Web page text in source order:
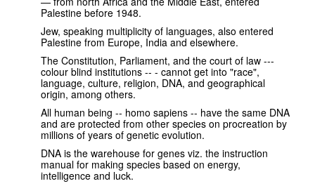
Palestine before 1948.
Jew, speaking multiplicity of languages, also entered
Palestine from Europe, India and elsewhere.
The Constitution, Parliament, and the court of law ---
colour blind institutions -- - cannot get into "race",
language, culture, religion, DNA, and geographical
origin, among others.
All human being -- homo sapiens -- have the same DNA
and are protected from other species on procreation by
millions of years of genetic evolution.
DNA is the warehouse for genes viz. the instruction
manual for making species based on energy,
intelligence and luck.